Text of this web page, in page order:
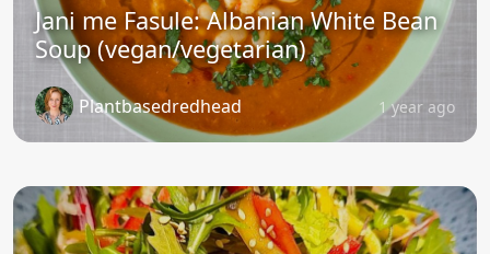
Jani me Fasule: Albanian White Bean
Soup (vegan/vegetarian)
Plantbasedredhead 1 year ago